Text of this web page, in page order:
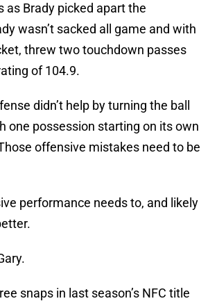
as Brady picked apart the
wasn’t sacked all game and with
threw two touchdown passes
of 104.9.
didn’t help by turning the ball
one possession starting on its own
offensive mistakes need to be
performance needs to, and likely
snaps in last season’s NFC title